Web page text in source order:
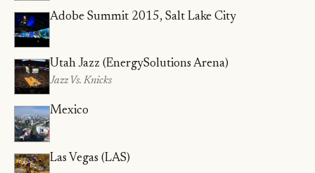
Adobe Summit 2015, Salt Lake City
Utah Jazz (EnergySolutions Arena)
Jazz Vs. Knicks
Mexico
Las Vegas (LAS)